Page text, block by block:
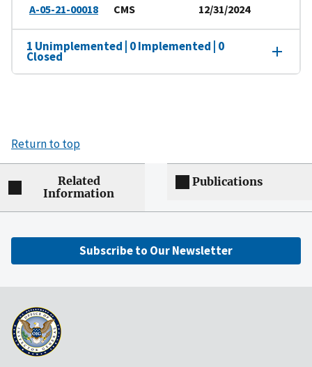
A-05-21-00018
CMS
12/31/2024
1 Unimplemented | 0 Implemented | 0
Closed
Return to top
Related
Information
Publications
Subscribe to Our Newsletter